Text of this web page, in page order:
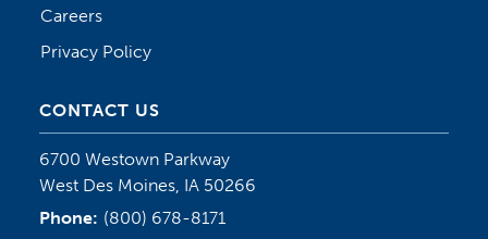
Careers
Privacy Policy
CONTACT US
6700 Westown Parkway
West Des Moines, IA 50266
Phone: (800) 678-8171